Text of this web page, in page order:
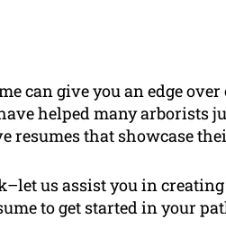
can give you an edge
helped many arborists
resumes that showcase
us assist you in
to get started in your